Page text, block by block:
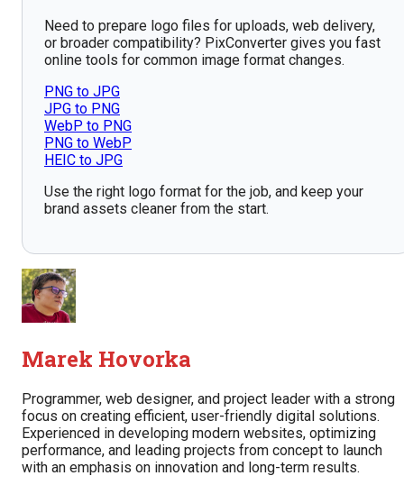
Need to prepare logo files for uploads, web delivery,
or broader compatibility? PixConverter gives you fast
online tools for common image format changes.
PNG to JPG
JPG to PNG
WebP to PNG
PNG to WebP
HEIC to JPG
Use the right logo format for the job, and keep your
brand assets cleaner from the start.
Marek Hovorka
Programmer, web designer, and project leader with a strong
focus on creating efficient, user-friendly digital solutions.
Experienced in developing modern websites, optimizing
performance, and leading projects from concept to launch
with an emphasis on innovation and long-term results.